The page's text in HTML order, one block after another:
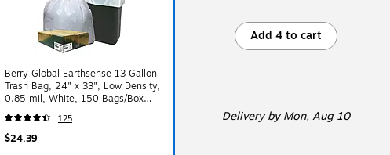
Berry Global Earthsense 13 Gallon
Trash Bag, 24" x 33", Low Density,
0.85 mil, White, 150 Bags/Box
(RNW1K150V-43228)
125
$24.39
Deliveryby Mon, Aug 10
Add 4 to cart